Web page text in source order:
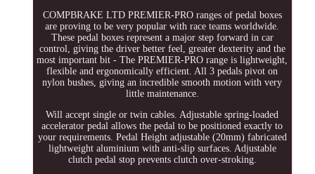
COMPBRAKE LTD PREMIER-PRO ranges of pedal boxes
are proving to be very popular with race teams worldwide.
These pedal boxes represent a major step forward in car
control, giving the driver better feel, greater dexterity and the
most important bit - The PREMIER-PRO range is lightweight,
flexible and ergonomically efficient. All 3 pedals pivot on
nylon bushes, giving an incredible smooth motion with very
little maintenance.
Will accept single or twin cables. Adjustable spring-loaded
accelerator pedal allows the pedal to be positioned exactly to
your requirements. Pedal Height adjustable (20mm) fabricated
lightweight aluminium with anti-slip surfaces. Adjustable
clutch pedal stop prevents clutch over-stroking.